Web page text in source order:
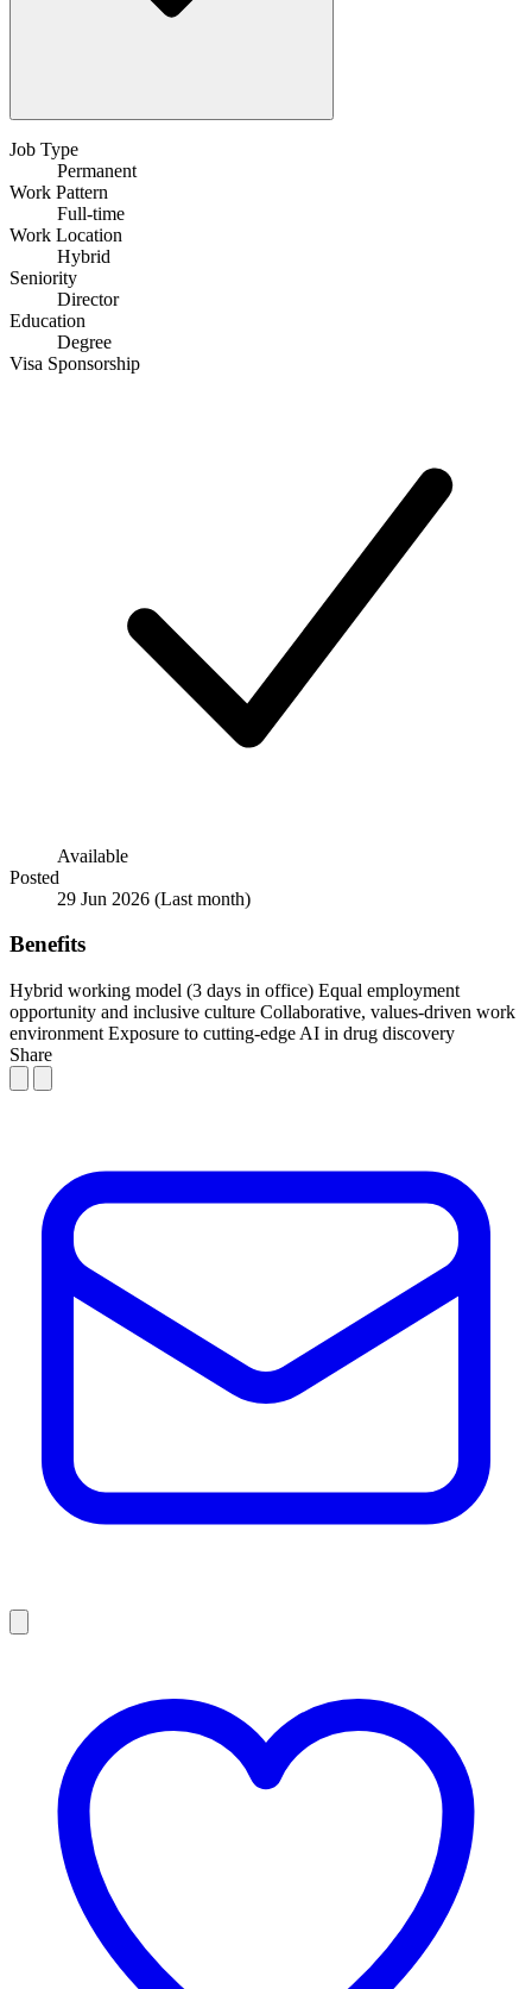
Job Type
Permanent
Work Pattern
Full-time
Work Location
Hybrid
Seniority
Director
Education
Degree
Visa Sponsorship
Available
Posted
29 Jun 2026 (Last month)
Benefits
Hybrid working model (3 days in office) Equal employment
opportunity and inclusive culture Collaborative, values-driven work
environment Exposure to cutting-edge AI in drug discovery
Share